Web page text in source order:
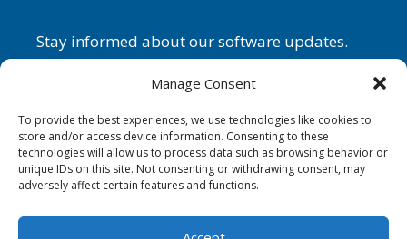
Manage Consent
To provide the best experiences, we use technologies like cookies to
store and/or access device information. Consenting to these
technologies will allow us to process data such as browsing behavior or
unique IDs on this site. Not consenting or withdrawing consent, may
adversely affect certain features and functions.
Stay informed about our software updates.
Email
By continuing, you accept the